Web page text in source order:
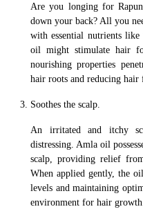
Are you longing for
down your back? All you
with essential nutrients
oil might stimulate hair
nourishing properties
hair roots and reducing hair
Soothes the scalp.
An irritated and itchy
distressing. Amla oil
scalp, providing relief
When applied gently, the
levels and maintaining
environment for hair